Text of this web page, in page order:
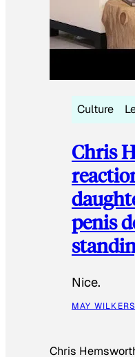
Culture
Chris
penis
Nice.
MAY
Chris